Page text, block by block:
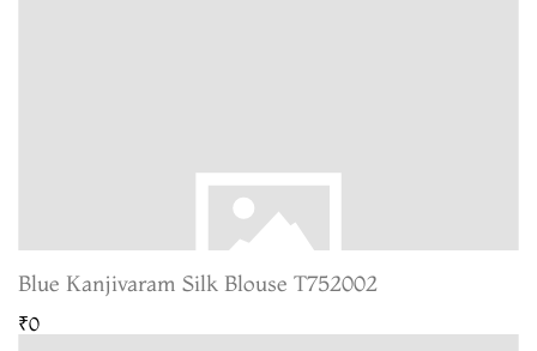
Blue Kanjivaram Silk Blouse T752002
₹0